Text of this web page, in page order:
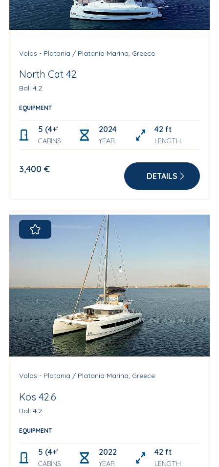
Volos - Platania / Platania Marina, Greece
North Cat 42
Bali 4.2
EQUIPMENT
5 (4+1 skipper cabin)
CABINS
2024
YEAR
42 ft
LENGTH
3,400 €
DETAILS
Volos - Platania / Platania Marina, Greece
Kos 42.6
Bali 4.2
EQUIPMENT
5 (4+1 skipper cabin)
CABINS
2022
YEAR
42 ft
LENGTH